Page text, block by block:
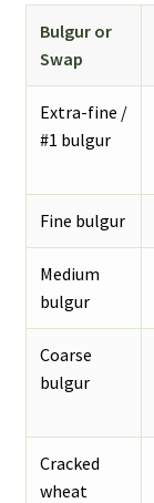
Bulgur or
Swap
Extra-fine /
#1 bulgur
Fine bulgur
Medium
bulgur
Coarse
bulgur
Cracked
wheat